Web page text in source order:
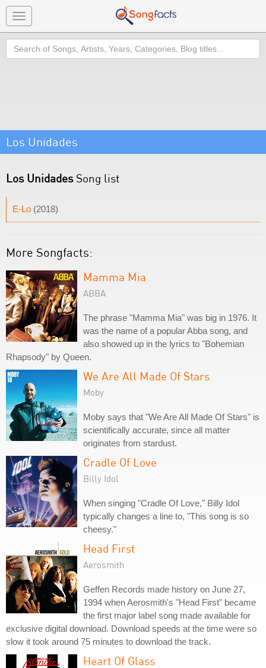
Toggle
navigation
Search
Los Unidades
Los UnidadesSong list
E-Lo (2018)
More Songfacts:
Mamma Mia
ABBA
The phrase "Mamma Mia" was big in 1976. It
was the name of a popular Abba song, and
also showed up in the lyrics to "Bohemian
Rhapsody" by Queen.
We Are All Made Of Stars
Moby
Moby says that "We Are All Made Of Stars" is
scientifically accurate, since all matter
originates from stardust.
Cradle Of Love
Billy Idol
When singing "Cradle Of Love," Billy Idol
typically changes a line to, "This song is so
cheesy."
Head First
Aerosmith
Geffen Records made history on June 27,
1994 when Aerosmith's "Head First" became
the first major label song made available for
exclusive digital download. Download speeds at the time were so
slow it took around 75 minutes to download the track.
Heart Of Glass